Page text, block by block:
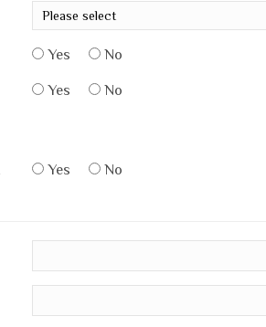
Yes No
Yes No
Yes No